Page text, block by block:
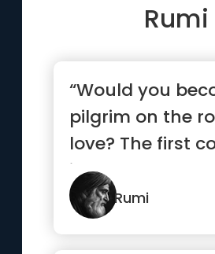
Rumi
“Would you
pilgrim on the
love? The first
is that you make
yours...”
Rumi